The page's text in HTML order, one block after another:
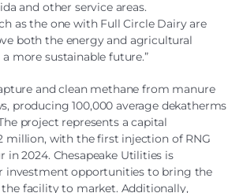
and other service areas.
as the one with Full Circle Dairy are
both the energy and agricultural
more sustainable future.”
and clean methane from manure
producing 100,000 average dekatherms
project represents a capital
million, with the first injection of RNG
in 2024. Chesapeake Utilities is
investment opportunities to bring the
the facility to market. Additionally,